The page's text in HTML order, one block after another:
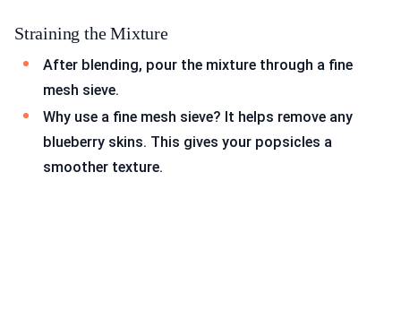
Straining the Mixture
After blending, pour the mixture through a fine
mesh sieve.
Why use a fine mesh sieve? It helps remove any
blueberry skins. This gives your popsicles a
smoother texture.